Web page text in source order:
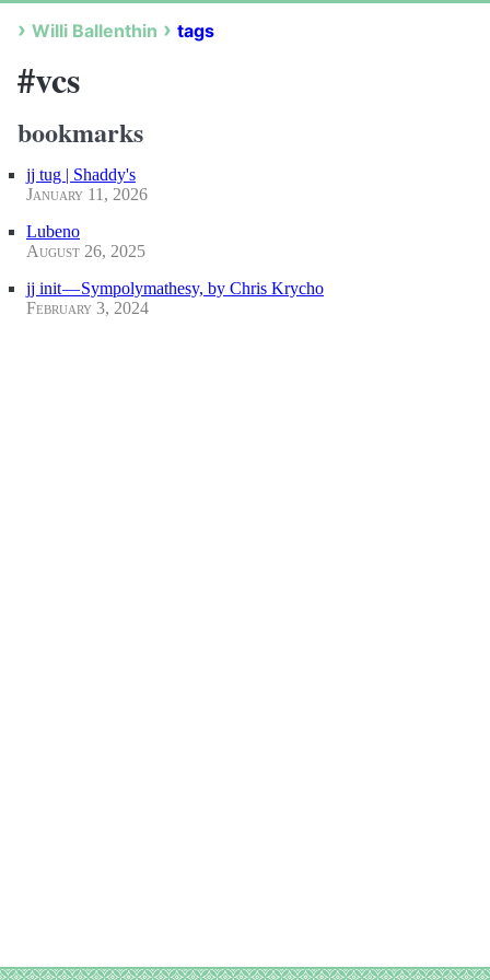
Willi Ballenthin tags
#vcs
bookmarks
jj tug | Shaddy's
January 11, 2026
Lubeno
August 26, 2025
jj init — Sympolymathesy, by Chris Krycho
February 3, 2024